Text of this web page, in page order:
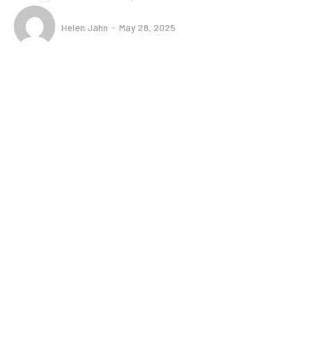
Helen Jahn - May 28, 2025